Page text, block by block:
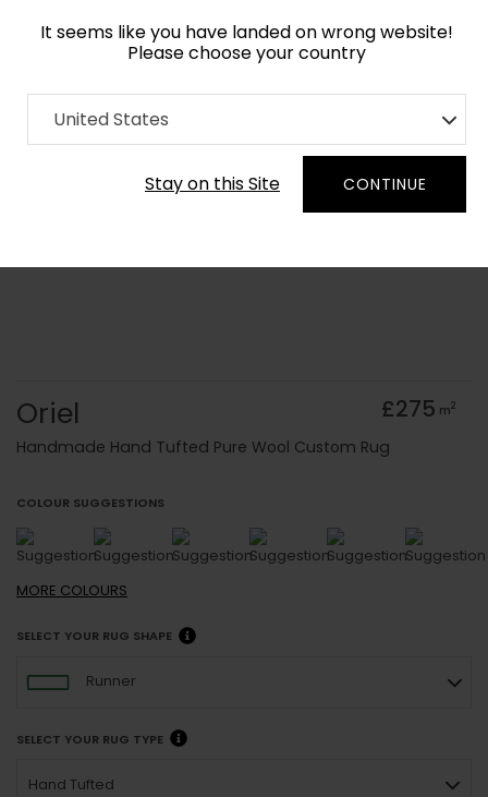
It seems like you have landed on wrong website!
Please choose your country
United States
Stay on this Site CONTINUE
Home Collection Geometric
Order Yarn Colour Samples
Oriel £275 m2
Handmade Hand Tufted Pure Wool Custom Rug
COLOUR SUGGESTIONS
MORE COLOURS
SELECT YOUR RUG SHAPE
Runner
SELECT YOUR RUG TYPE
Hand Tufted